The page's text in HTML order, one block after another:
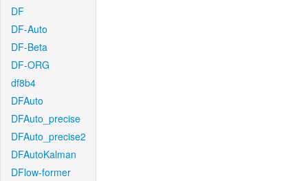
DF
DF-Auto
DF-Beta
DF-ORG
df8b4
DFAuto
DFAuto_precise
DFAuto_precise2
DFAutoKalman
DFlow-former